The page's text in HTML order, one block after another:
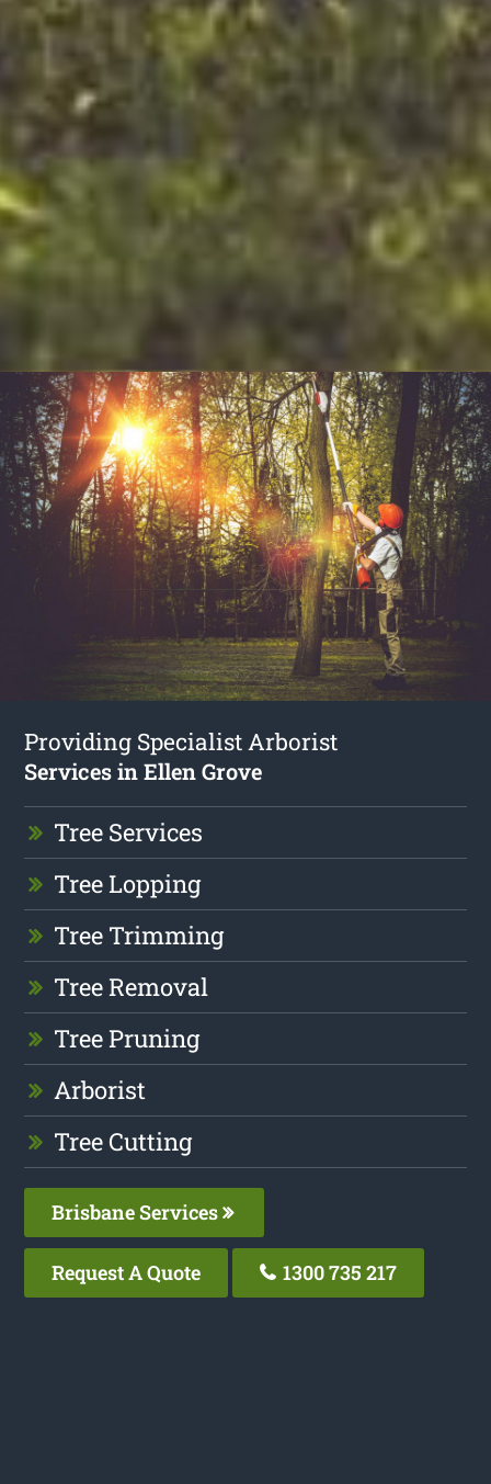
Providing Specialist Arborist
Services in Ellen Grove
Tree Services
Tree Lopping
Tree Trimming
Tree Removal
Tree Pruning
Arborist
Tree Cutting
Brisbane Services
Request A Quote 1300 735 217